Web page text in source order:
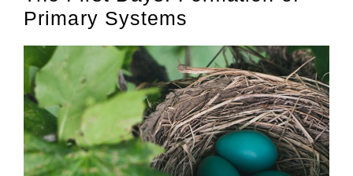
Primary Systems